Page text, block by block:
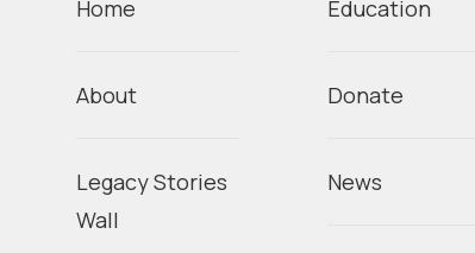
Home
About
Legacy Stories
Wall
Education
Donate
News